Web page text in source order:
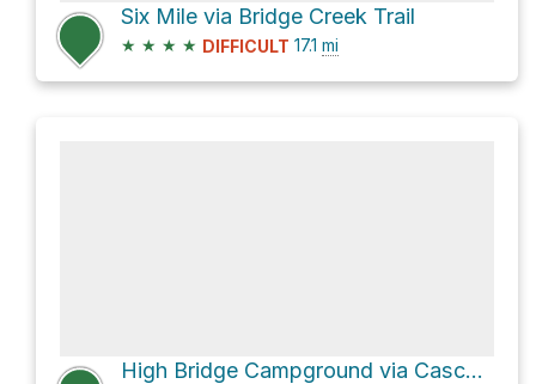
Six Mile via Bridge Creek Trail
★ ★ ★ ★ DIFFICULT 17.1 mi
High Bridge Campground via Cascade Pass Trail and Stehekin Valley Road